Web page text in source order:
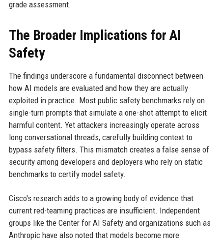
grade assessment.
The Broader Implications for AI
Safety
The findings underscore a fundamental disconnect between
how AI models are evaluated and how they are actually
exploited in practice. Most public safety benchmarks rely on
single-turn prompts that simulate a one-shot attempt to elicit
harmful content. Yet attackers increasingly operate across
long conversational threads, carefully building context to
bypass safety filters. This mismatch creates a false sense of
security among developers and deployers who rely on static
benchmarks to certify model safety.
Cisco's research adds to a growing body of evidence that
current red-teaming practices are insufficient. Independent
groups like the Center for AI Safety and organizations such as
Anthropic have also noted that models become more